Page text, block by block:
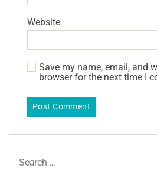
Website
Save my name, email, and
browser for the next time I